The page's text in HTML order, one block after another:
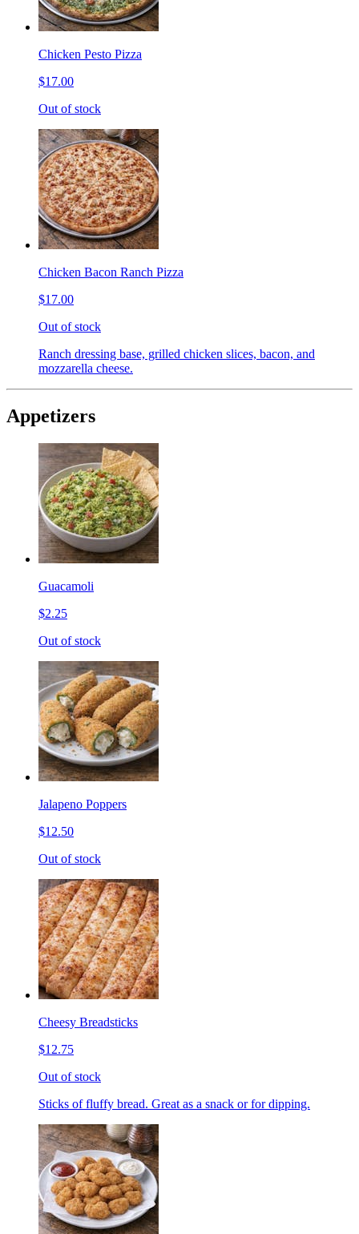
Chicken Pesto Pizza
$17.00
Out of stock
Chicken Bacon Ranch Pizza
$17.00
Out of stock
Ranch dressing base, grilled chicken slices, bacon, and
mozzarella cheese.
Appetizers
Guacamoli
$2.25
Out of stock
Jalapeno Poppers
$12.50
Out of stock
Cheesy Breadsticks
$12.75
Out of stock
Sticks of fluffy bread. Great as a snack or for dipping.